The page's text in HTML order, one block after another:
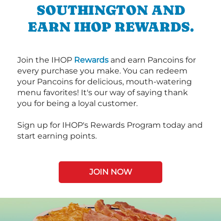
SOUTHINGTON AND
EARN IHOP REWARDS.
Join the IHOP Rewards and earn Pancoins for
every purchase you make. You can redeem
your Pancoins for delicious, mouth-watering
menu favorites! It's our way of saying thank
you for being a loyal customer.
Sign up for IHOP's Rewards Program today and
start earning points.
JOIN NOW